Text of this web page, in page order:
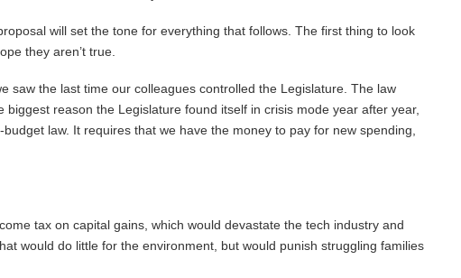
will set the tone for everything that follows. The first thing to look
they aren’t true.
saw the last time our colleagues controlled the Legislature. The law
reason the Legislature found itself in crisis mode year after year,
law. It requires that we have the money to pay for new spending,
tax on capital gains, which would devastate the tech industry and
would do little for the environment, but would punish struggling families